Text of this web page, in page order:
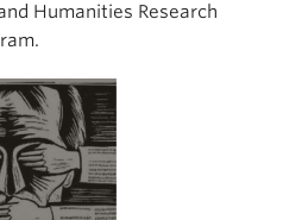
Humanities Research